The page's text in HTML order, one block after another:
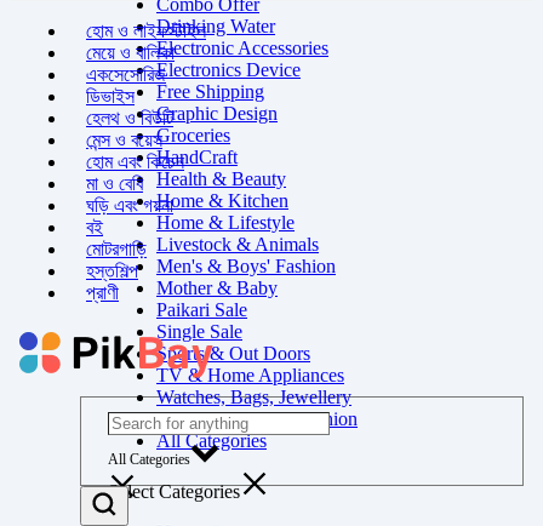
Combo Offer
Drinking Water
Electronic Accessories
Electronics Device
Free Shipping
Graphic Design
Groceries
HandCraft
Health & Beauty
Home & Kitchen
Home & Lifestyle
Livestock & Animals
Men's & Boys' Fashion
Mother & Baby
Paikari Sale
Single Sale
Sports & Out Doors
TV & Home Appliances
Watches, Bags, Jewellery
Women's & Girls' Fashion
All Categories
হোম ও লাইফস্টাইল
মেয়ে ও বালিকা
একসেসোরিজ
ডিভাইস
হেলথ ও বিউটি
মেন্স ও বয়েস
হোম এবং কিচেন
মা ও বেবি
ঘড়ি এবং গয়না
বই
মোটরগাড়ি
হস্তশিল্প
প্রাণী
All Categories
Select Categories